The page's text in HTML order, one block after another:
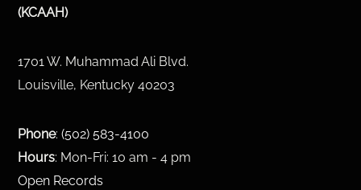
(KCAAH)
1701 W. Muhammad Ali Blvd.
Louisville, Kentucky 40203
Phone:(502) 583-4100
Hours: Mon-Fri: 10 am - 4 pm
Open Records